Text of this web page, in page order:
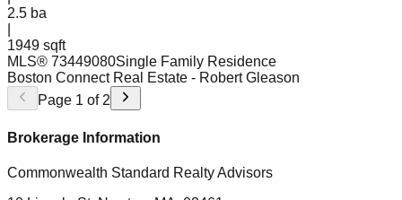
2.5 ba
1949 sqft
MLS® 73449080Single Family Residence
Boston Connect Real Estate - Robert Gleason
Page 1 of 2
Brokerage Information
Commonwealth Standard Realty Advisors